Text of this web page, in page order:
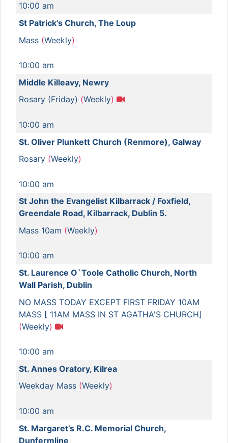
10:00 am
St Patrick's Church, The Loup
Mass (Weekly)
10:00 am
Middle Killeavy, Newry
Rosary (Friday) (Weekly)
10:00 am
St. Oliver Plunkett Church (Renmore), Galway
Rosary (Weekly)
10:00 am
St John the Evangelist Kilbarrack / Foxfield,
Greendale Road, Kilbarrack, Dublin 5.
Mass 10am (Weekly)
10:00 am
St. Laurence O`Toole Catholic Church, North
Wall Parish, Dublin
NO MASS TODAY EXCEPT FIRST FRIDAY 10AM
MASS [ 11AM MASS IN ST AGATHA'S CHURCH]
(Weekly)
10:00 am
St. Annes Oratory, Kilrea
Weekday Mass (Weekly)
10:00 am
St. Margaret’s R.C. Memorial Church,
Dunfermline